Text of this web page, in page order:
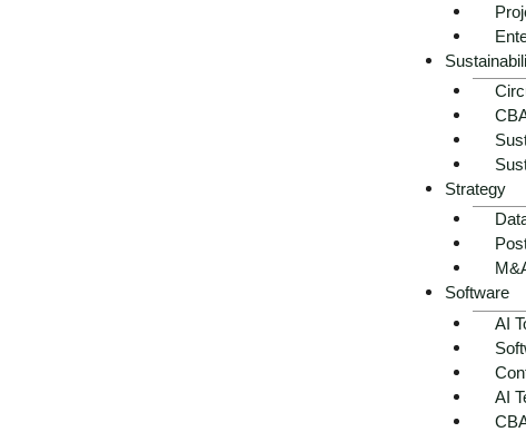
Strategy
Software
AI
AI
Agriculture is under unprecedented pressure: climate
markets are jeopardizing stability and yields. At the same
requirements – often with tight liquidity and limited personnel.
Digitalization and agritech offer enormous potential, but are
platforms, sensors or in manual records. Modern
The industry now needs resilient data rooms, digital